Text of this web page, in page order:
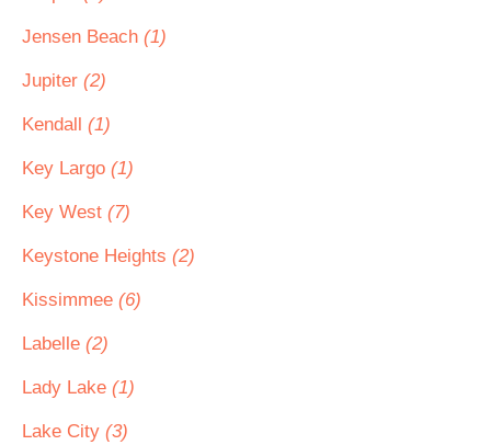
Jensen Beach (1)
Jupiter (2)
Kendall (1)
Key Largo (1)
Key West (7)
Keystone Heights (2)
Kissimmee (6)
Labelle (2)
Lady Lake (1)
Lake City (3)